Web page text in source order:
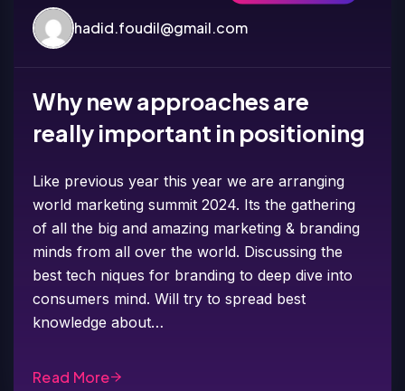
hadid.foudil@gmail.com
Why new approaches are
really important in positioning
Like previous year this year we are arranging
world marketing summit 2024. Its the gathering
of all the big and amazing marketing & branding
minds from all over the world. Discussing the
best tech niques for branding to deep dive into
consumers mind. Will try to spread best
knowledge about…
Read More